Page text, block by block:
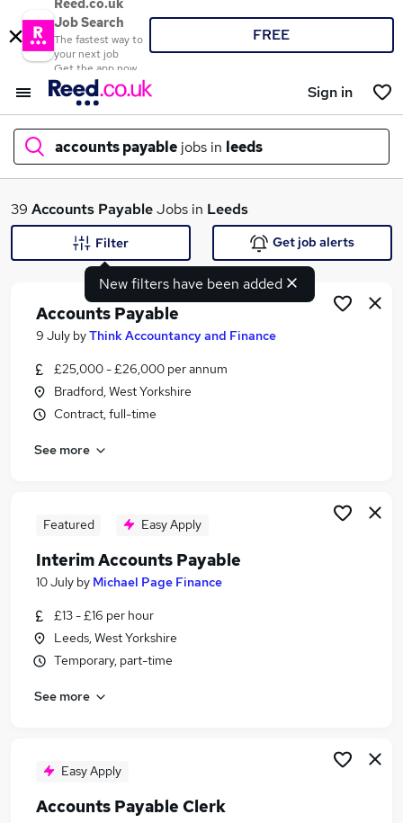
Reed.co.uk
Job Search
The fastest way to
your next job
Get the app now
FREE
Sign in
accounts payable jobs in leeds
What
Search jobs
Similar searches:
Finance jobs
Finance Assistant jobs
Purchase Ledger jobs
Accounts Payable Jobs in Belfast
Accounts Payable Jobs in Birmingham
39 Accounts PayableJobs in Leeds
New filters have been added
Filter Get job alerts
Accounts Payable
9 July byThink Accountancy and Finance
£25,000 - £26,000 per annum
Bradford, West Yorkshire
Contract, full-time
See more
Featured Easy Apply
Interim Accounts Payable
10 July by Michael Page Finance
£13 - £16 per hour
Leeds, West Yorkshire
Temporary, part-time
See more
Easy Apply
Accounts Payable Clerk